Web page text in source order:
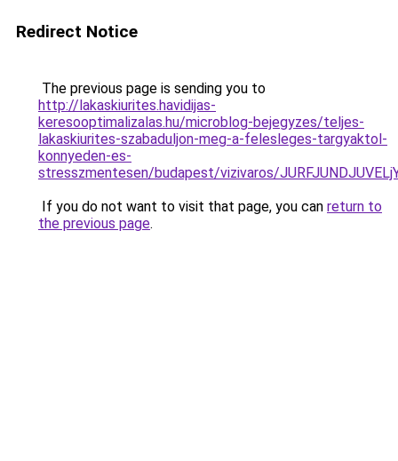
Redirect Notice
The previous page is sending you to
http://lakaskiurites.havidijas-
keresooptimalizalas.hu/microblog-bejegyzes/teljes-
lakaskiurites-szabaduljon-meg-a-felesleges-targyaktol-
konnyeden-es-
stresszmentesen/budapest/vizivaros/
If you do not want to visit that page, you can return to
the previous page.